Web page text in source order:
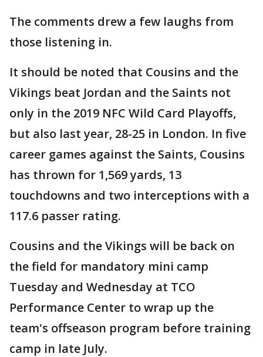
The comments drew a few laughs from
those listening in.
It should be noted that Cousins and the
Vikings beat Jordan and the Saints not
only in the 2019 NFC Wild Card Playoffs,
but also last year, 28-25 in London. In five
career games against the Saints, Cousins
has thrown for 1,569 yards, 13
touchdowns and two interceptions with a
117.6 passer rating.
Cousins and the Vikings will be back on
the field for mandatory mini camp
Tuesday and Wednesday at TCO
Performance Center to wrap up the
team's offseason program before training
camp in late July.